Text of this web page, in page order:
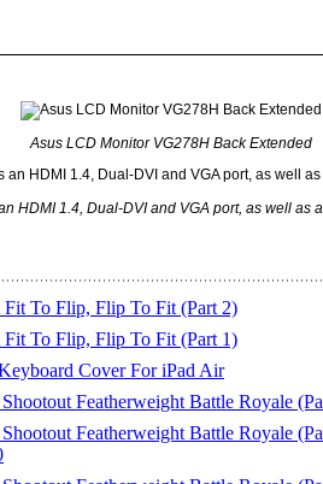
Asus LCD Monitor VG278H Back Extended
HDMI 1.4, Dual-DVI and VGA port, as well as
To Flip, Flip To Fit (Part 2)
To Flip, Flip To Fit (Part 1)
Cover For iPad Air
Featherweight Battle Royale
Featherweight Battle Royale